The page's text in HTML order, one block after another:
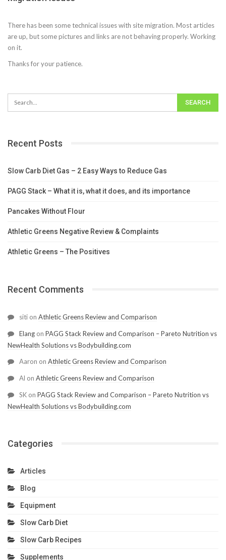
There has been some technical issues with site migration. Most articles
are up, but some pictures and links are not behaving properly. Working
on it.
Thanks for your patience.
Recent Posts
Slow Carb Diet Gas – 2 Easy Ways to Reduce Gas
PAGG Stack – What it is, what it does, and its importance
Pancakes Without Flour
Athletic Greens Negative Review & Complaints
Athletic Greens – The Positives
Recent Comments
siti on Athletic Greens Review and Comparison
Elang on PAGG Stack Review and Comparison – Pareto Nutrition vs
NewHealth Solutions vs Bodybuilding.com
Aaron on Athletic Greens Review and Comparison
Al on Athletic Greens Review and Comparison
SK on PAGG Stack Review and Comparison – Pareto Nutrition vs
NewHealth Solutions vs Bodybuilding.com
Categories
Articles
Blog
Equipment
Slow Carb Diet
Slow Carb Recipes
Supplements